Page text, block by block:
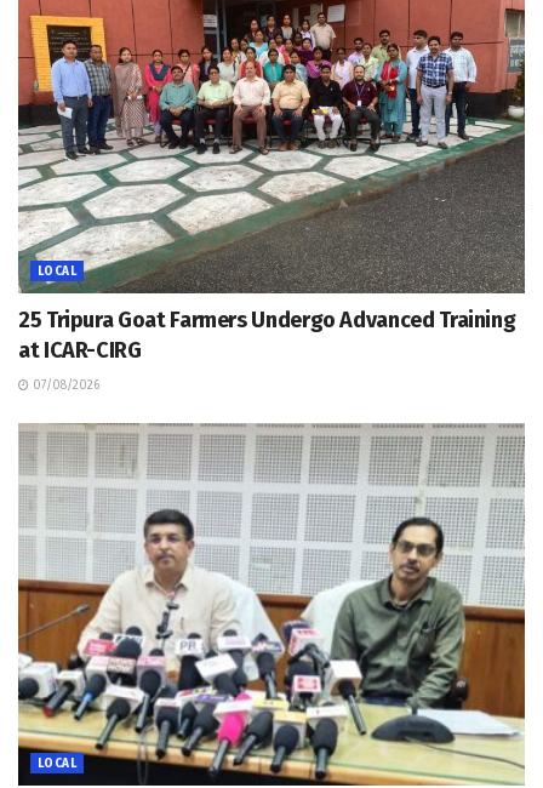
LOCAL
25 Tripura Goat Farmers Undergo Advanced Training
at ICAR-CIRG
07/08/2026
LOCAL